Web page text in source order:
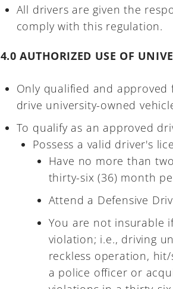
All drivers are given the
comply with this regulation.
4.0 AUTHORIZED USE OF
Only qualified and
drive university-owned
To qualify as an approved
Possess a valid driver's
Have no more than
thirty-six (36) month
Attend a Defensive
You are not insurable
violation; i.e., driving
reckless operation,
a police officer or